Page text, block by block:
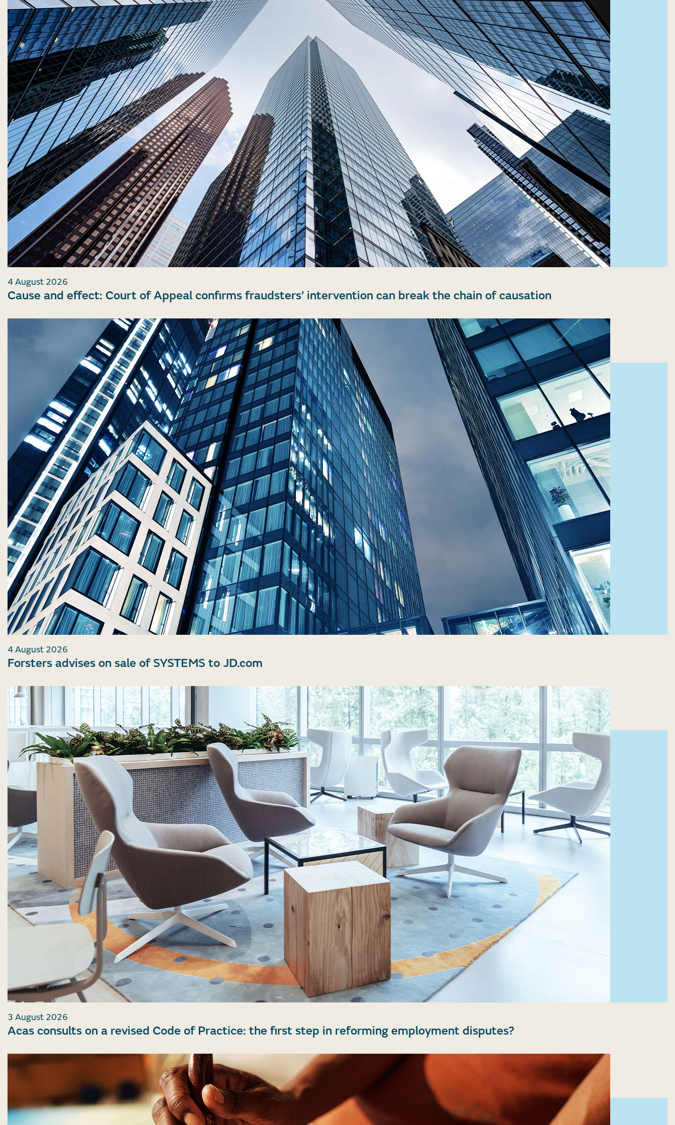
4 August 2026
Cause and effect: Court of Appeal confirms fraudsters’ intervention can break the chain of causation
4 August 2026
Forsters advises on sale of SYSTEMS to JD.com
3 August 2026
Acas consults on a revised Code of Practice: the first step in reforming employment disputes?